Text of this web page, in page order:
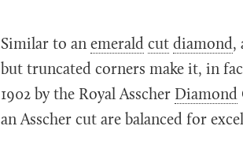
Similar to an emerald cut diamond,
but truncated corners make it, in
1902 by the Royal Asscher Diamond
an Asscher cut are balanced for